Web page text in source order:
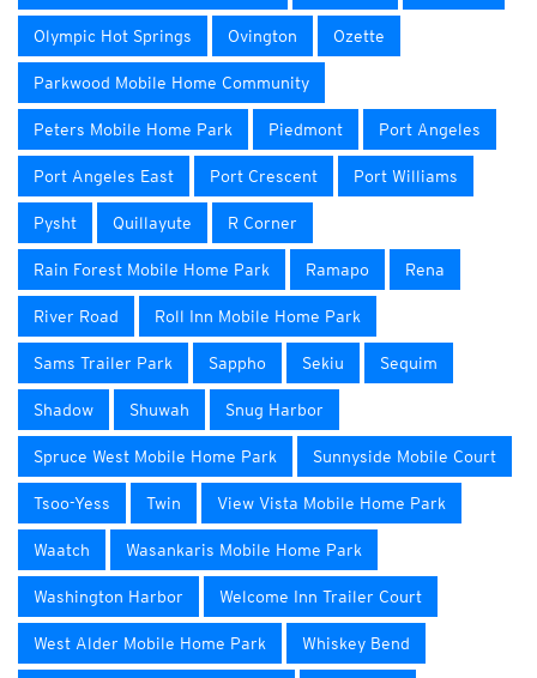
Olympic Hot Springs Ovington Ozette
Parkwood Mobile Home Community
Peters Mobile Home Park Piedmont Port Angeles
Port Angeles East Port Crescent Port Williams
Pysht Quillayute R Corner
Rain Forest Mobile Home Park Ramapo Rena
River Road Roll Inn Mobile Home Park
Sams Trailer Park Sappho Sekiu Sequim
Shadow Shuwah Snug Harbor
Spruce West Mobile Home Park Sunnyside Mobile Court
Tsoo-Yess Twin View Vista Mobile Home Park
Waatch Wasankaris Mobile Home Park
Washington Harbor Welcome Inn Trailer Court
West Alder Mobile Home Park Whiskey Bend